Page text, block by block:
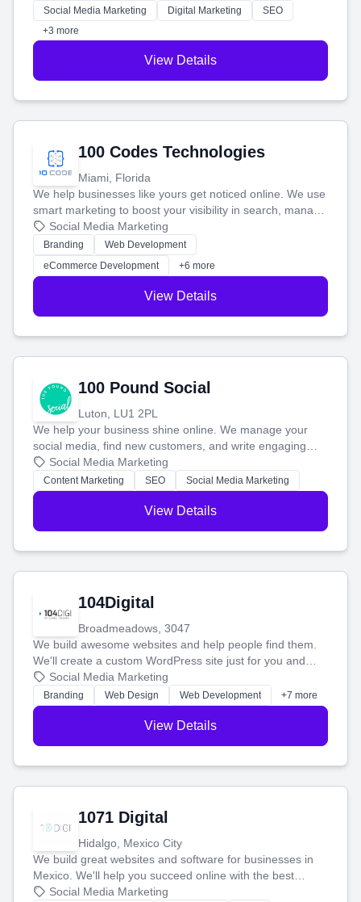
money.
Social Media Marketing Digital Marketing
SEO
+3 more
View Details
100 Codes Technologies
Miami, Florida
We help businesses like yours get noticed online. We use
smart marketing to boost your visibility in search, manage
your social media, and run ad campaigns that actually
work. Our custom strategies help you connect with more
customers and grow your brand.
Social Media Marketing
Branding
Web Development
eCommerce Development
+6 more
View Details
100 Pound Social
Luton, LU1 2PL
We help your business shine online. We manage your
social media, find new customers, and write engaging
blog posts so you can attract more people and grow,
stress-free.
Social Media Marketing
Content Marketing SEO Social Media Marketing
View Details
104Digital
Broadmeadows, 3047
We build awesome websites and help people find them.
We'll create a custom WordPress site just for you and
boost your search rankings so your business shines
online.
Social Media Marketing
Branding Web Design Web Development +7 more
View Details
1071 Digital
Hidalgo, Mexico City
We build great websites and software for businesses in
Mexico. We'll help you succeed online with the best
technology and a smart, honest approach. Let's make
Social Media Marketing